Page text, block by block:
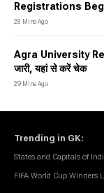
Registrations
28 Mins Ago
Agra University
जारी, यहां से करें चेक
29 Mins Ago
Trending in GK:
States and Capitals of
FIFA World Cup Winners